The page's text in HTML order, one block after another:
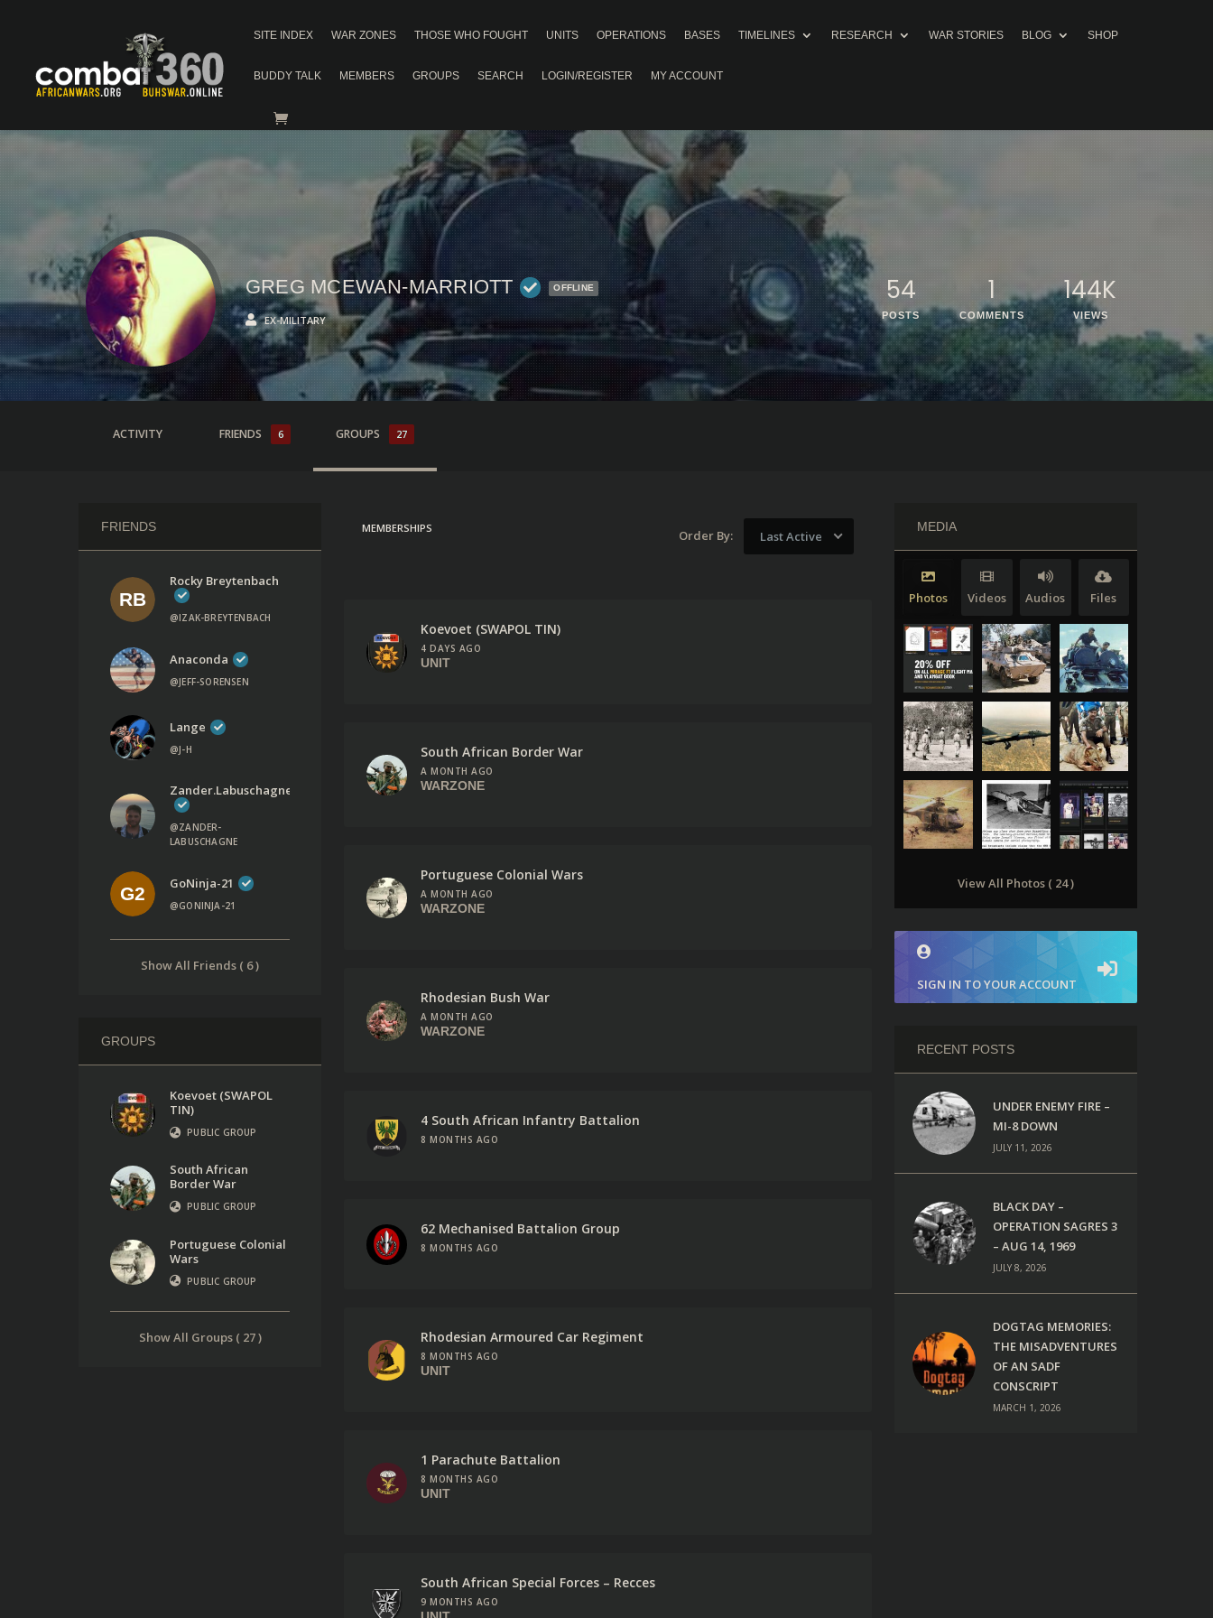
SITE INDEX WAR ZONES THOSE WHO FOUGHT UNITS OPERATIONS BASES TIMELINES RESEARCH WAR STORIES BLOG SHOP
BUDDY TALK MEMBERS GROUPS SEARCH LOGIN/REGISTER MY ACCOUNT
GREG MCEWAN-MARRIOTT OFFLINE
EX-MILITARY
54
POSTS
1
COMMENTS
144K
VIEWS
ACTIVITY FRIENDS 6 GROUPS 27
MEMBERSHIPS Order By: Last Active
Koevoet (SWAPOL TIN)
4 DAYS AGO
UNIT
South African Border War
A MONTH AGO
WARZONE
Portuguese Colonial Wars
A MONTH AGO
WARZONE
Rhodesian Bush War
A MONTH AGO
WARZONE
4 South African Infantry Battalion
8 MONTHS AGO
62 Mechanised Battalion Group
8 MONTHS AGO
Rhodesian Armoured Car Regiment
8 MONTHS AGO
UNIT
1 Parachute Battalion
8 MONTHS AGO
UNIT
South African Special Forces – Recces
9 MONTHS AGO
FRIENDS
Rocky Breytenbach
@IZAK-BREYTENBACH
Anaconda
@JEFF-SORENSEN
Lange
@J-H
Zander.labuschagne
@ZANDER-
LABUSCHAGNE
GoNinja-21
@GONINJA-21
Show All Friends ( 6 )
GROUPS
Koevoet (SWAPOL
TIN)
PUBLIC GROUP
South African
Border War
PUBLIC GROUP
Portuguese Colonial
Wars
PUBLIC GROUP
Show All Groups ( 27 )
MEDIA
Photos Videos Audios Files
View All Photos ( 24 )
SIGN IN TO YOUR ACCOUNT
RECENT POSTS
UNDER ENEMY FIRE –
MI-8 DOWN
JULY 11, 2026
BLACK DAY –
OPERATION SAGRES 3
– AUG 14, 1969
JULY 8, 2026
DOGTAG MEMORIES:
THE MISADVENTURES
OF AN SADF
CONSCRIPT
MARCH 1, 2026